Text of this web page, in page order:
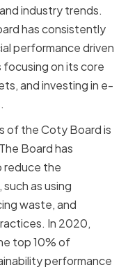
industry trends.
has consistently
performance driven
on its core
and investing in e-
of the Coty Board is
Board has
reduce the
as using
waste, and
In 2020,
top 10% of
performance